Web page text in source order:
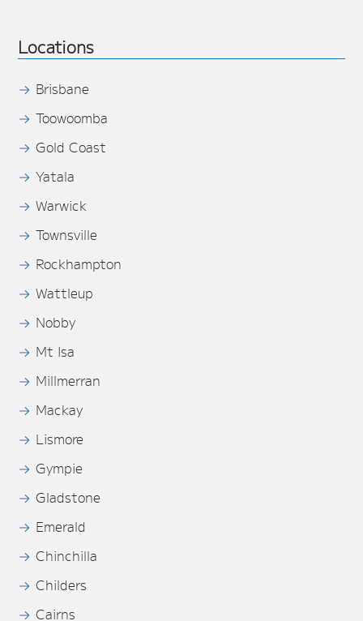
Locations
Brisbane
Toowoomba
Gold Coast
Yatala
Warwick
Townsville
Rockhampton
Wattleup
Nobby
Mt Isa
Millmerran
Mackay
Lismore
Gympie
Gladstone
Emerald
Chinchilla
Childers
Cairns